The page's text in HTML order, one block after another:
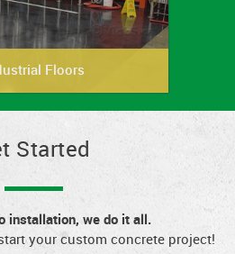
Floors
Started
installation, we do it all.
your custom concrete project!